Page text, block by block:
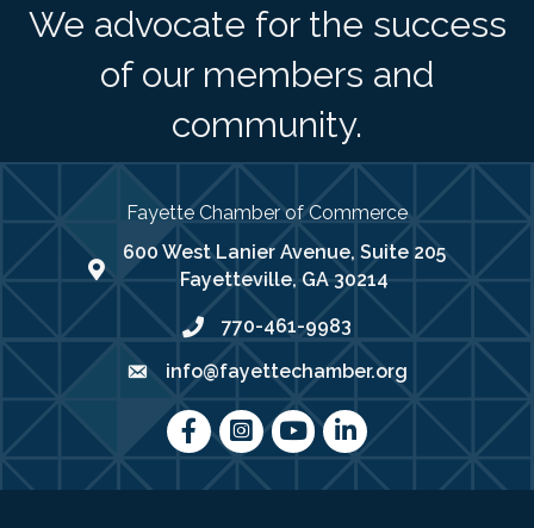
We advocate for the success
of our members and
community.
Fayette Chamber of Commerce
map address
600 West Lanier Avenue, Suite 205
Fayetteville, GA 30214
phone number
770-461-9983
emailinfo@fayettechamber.org
FacebookInstagram
youtubeLinkedIn